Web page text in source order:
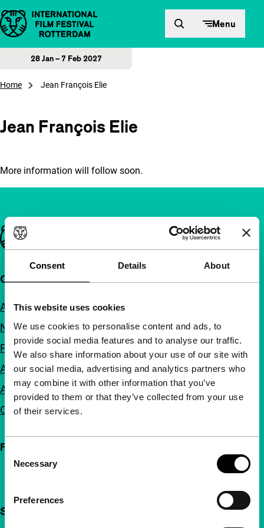
Consent Details About
This website uses cookies
We use cookies to personalise content and ads, to
provide social media features and to analyse our traffic.
We also share information about your use of our site with
our social media, advertising and analytics partners who
may combine it with other information that you’ve
provided to them or that they’ve collected from your use
of their services.
Selection
Necessary
Preferences
Skip to content Menu
28 Jan – 7 Feb 2027
Home Jean François Elie
Jean François Elie
More information will follow soon.
Important links
Quick links
About us
Newsletters
FAQ
Accessibility
Advertising
Contact
Follow IFFR
Support IFFR from €4 per month